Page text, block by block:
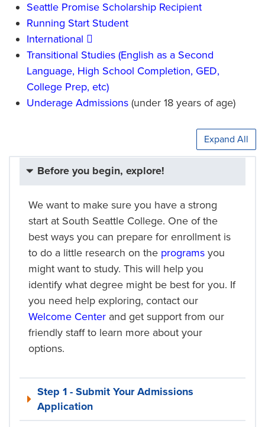
Seattle Promise Scholarship Recipient
Running Start Student
International
Transitional Studies (English as a Second
Language, High School Completion, GED,
College Prep, etc)
Underage Admissions (under 18 years of age)
Expand All
Before you begin, explore!
We want to make sure you have a strong
start at South Seattle College. One of the
best ways you can prepare for enrollment is
to do a little research on the programs you
might want to study. This will help you
identify what degree might be best for you. If
you need help exploring, contact our
Welcome Center and get support from our
friendly staff to learn more about your
options.
Step 1 - Submit Your Admissions
Application